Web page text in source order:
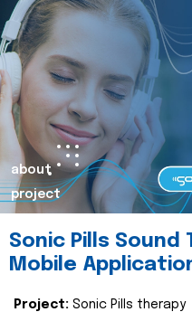
about
project
Sonic Pills Sound
Mobile
Project: Sonic Pills therapy